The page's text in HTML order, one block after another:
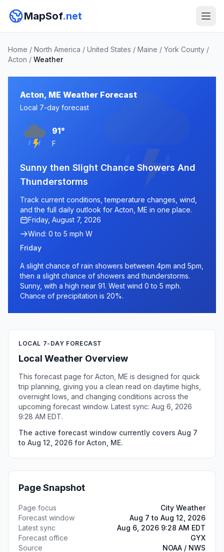
MapSof.net
Home / North America / United States / Maine / York County /
Acton / Weather
Acton, ME Weather Forecast
Local 7-day forecast
91°
F
Sunny then Slight Chance Showers And
Thunderstorms
Track current conditions, temperature changes, wind,
and the full daily outlook for Acton, ME in one place.
Friday, August 7, 2026
Wind: 0 to 5 mph W
Friday
A slight chance of rain showers between 4pm and 5pm,
then a slight chance of showers and thunderstorms.
Sunny, with a high near 91. West wind 0 to 5 mph.
Chance of precipitation is 20%.
LOCAL 7-DAY FORECAST
Local Weather Overview
This forecast page for Acton, ME is designed for quick
trip planning, giving you a clean read on daytime highs,
overnight lows, and changing conditions across the
upcoming forecast window. Latest sync: Aug 6, 2026
9:28 AM EDT.
The active forecast window currently covers Aug 7
to Aug 12, 2026 for Acton, ME.
Page Snapshot
Page focus
City Weather
Forecast window
Aug 7 to Aug 12, 2026
Latest sync
Aug 6, 2026 9:28 AM EDT
Forecast office
GYX
Source
NOAA / NWS